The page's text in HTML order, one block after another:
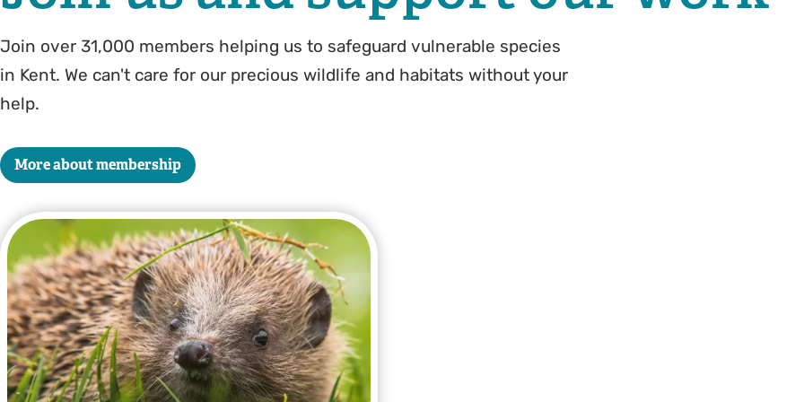
Join over 31,000 members helping us to safeguard vulnerable species
in Kent. We can't care for our precious wildlife and habitats without your
help.
More about membership